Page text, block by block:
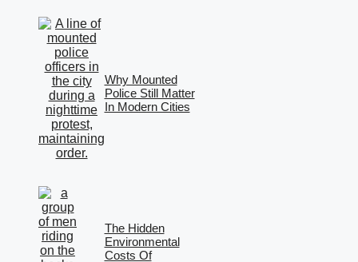
Why Mounted
Police Still Matter
In Modern Cities
The Hidden
Environmental
Costs Of